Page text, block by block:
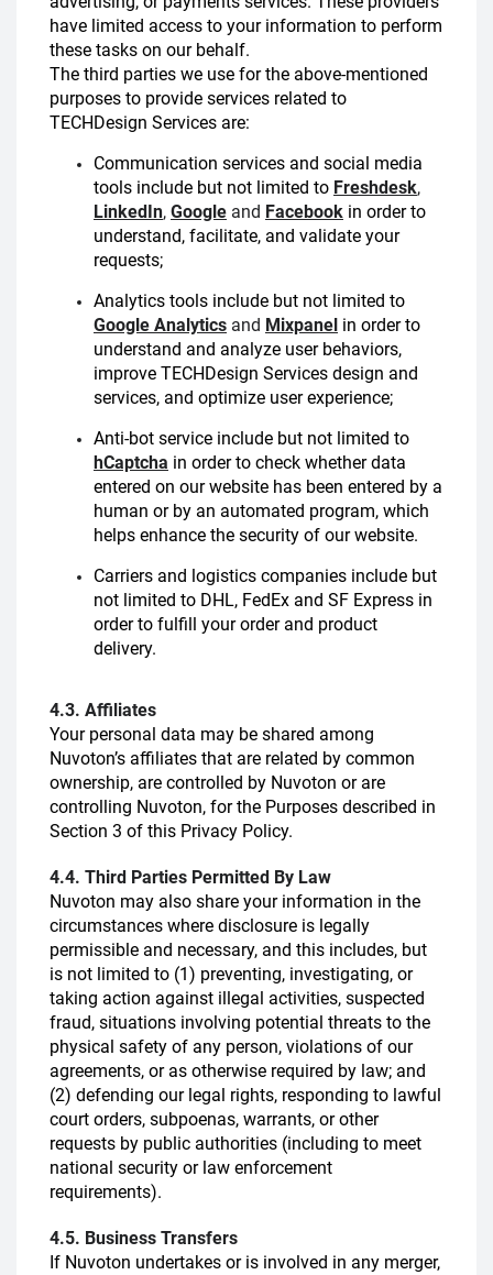
have limited access to your information to perform
these tasks on our behalf.
The third parties we use for the above-mentioned
purposes to provide services related to
TECHDesign Services are:
Communication services and social media
tools include but not limited to Freshdesk,
LinkedIn, Google and Facebook in order to
understand, facilitate, and validate your
requests;
Analytics tools include but not limited to
Google Analytics and Mixpanel in order to
understand and analyze user behaviors,
improve TECHDesign Services design and
services, and optimize user experience;
Anti-bot service include but not limited to
hCaptcha in order to check whether data
entered on our website has been entered by a
human or by an automated program, which
helps enhance the security of our website.
Carriers and logistics companies include but
not limited to DHL, FedEx and SF Express in
order to fulfill your order and product
delivery.
4.3. Affiliates
Your personal data may be shared among
Nuvoton’s affiliates that are related by common
ownership, are controlled by Nuvoton or are
controlling Nuvoton, for the Purposes described in
Section 3 of this Privacy Policy.
4.4. Third Parties Permitted By Law
Nuvoton may also share your information in the
circumstances where disclosure is legally
permissible and necessary, and this includes, but
is not limited to (1) preventing, investigating, or
taking action against illegal activities, suspected
fraud, situations involving potential threats to the
physical safety of any person, violations of our
agreements, or as otherwise required by law; and
(2) defending our legal rights, responding to lawful
court orders, subpoenas, warrants, or other
requests by public authorities (including to meet
national security or law enforcement
requirements).
4.5. Business Transfers
If Nuvoton undertakes or is involved in any merger,